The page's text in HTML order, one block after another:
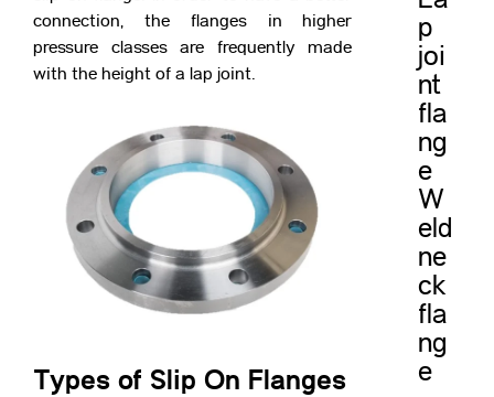
connection, the flanges in higher
pressure classes are frequently made
with the height of a lap joint.
Types of Slip On Flanges
p
joi
nt
fla
ng
e
W
eld
ne
ck
fla
ng
e